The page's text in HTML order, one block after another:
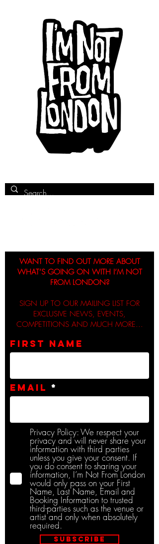
WANT TO FIND OUT MORE ABOUT
WHAT’S GOING ON WITH I’M NOT
FROM LONDON?
SIGN UP TO OUR MAILING LIST FOR
EXCLUSIVE NEWS, EVENTS,
COMPETITIONS AND MUCH MORE...
First name
Email
Privacy Policy: We respect your
privacy and will never share your
information with third parties
unless you give your consent. If
you do consent to sharing your
information, I’m Not From London
would only pass on your First
Name, Last Name, Email and
Booking Information to trusted
third-parties such as the venue or
artist and only when absolutely
required.
Subscribe